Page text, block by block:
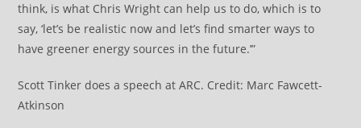
think, is what Chris Wright can help us to do, which is to
say, ‘let’s be realistic now and let’s find smarter ways to
have greener energy sources in the future.’”
Scott Tinker does a speech at ARC. Credit: Marc Fawcett-
Atkinson